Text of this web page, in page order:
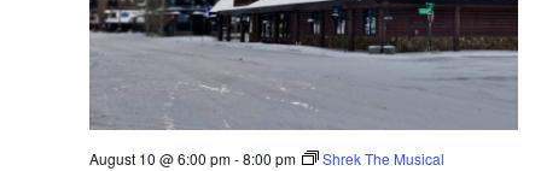
August 10 @ 6:00 pm-8:00 pm Shrek The Musical